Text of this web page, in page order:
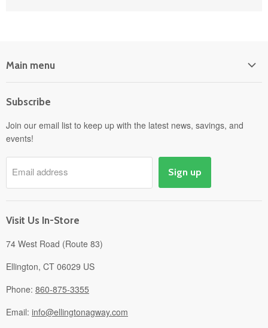
Main menu
Power Equipment
Departments
Pick-Up & Delivery
Savings
Events
About
Subscribe
Join our email list to keep up with the latest news, savings, and
events!
Email address Sign up
Visit Us In-Store
74 West Road (Route 83)
Ellington, CT 06029 US
Phone: 860-875-3355
Email: info@ellingtonagway.com